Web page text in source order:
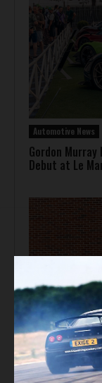
Automotive News
Gordon Murray
Debut at Le
Auction Block
Giallo Modena